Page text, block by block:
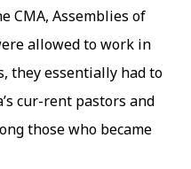
CMA, Assemblies of
allowed to work in
they essentially had to
cur-rent pastors and
those who became